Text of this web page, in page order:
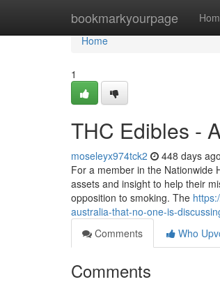
bookmarkyourpage
Home
Home
1
THC Edibles -
moseleyx974tck2 448 days ago
For a member in the Nationwide
assets and insight to help their
opposition to smoking. The
australia-that-no-one-is-
Comments
Who
Comments